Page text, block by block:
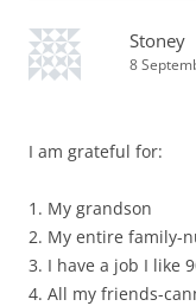
Stoney
8
I am grateful for:
1. My grandson
2. My entire family-
3. I have a job I like
4. All my friends-